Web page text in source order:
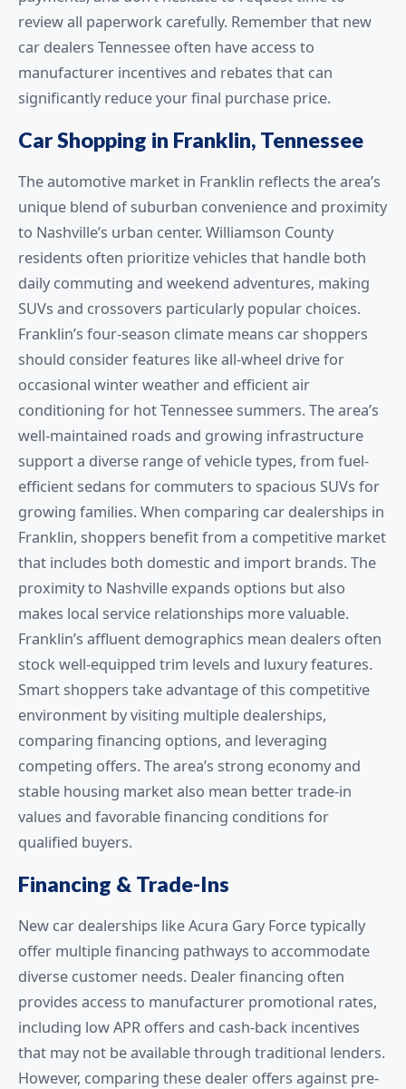
review all paperwork carefully. Remember that new
car dealers Tennessee often have access to
manufacturer incentives and rebates that can
significantly reduce your final purchase price.
Car Shopping in Franklin, Tennessee
The automotive market in Franklin reflects the area’s
unique blend of suburban convenience and proximity
to Nashville’s urban center. Williamson County
residents often prioritize vehicles that handle both
daily commuting and weekend adventures, making
SUVs and crossovers particularly popular choices.
Franklin’s four-season climate means car shoppers
should consider features like all-wheel drive for
occasional winter weather and efficient air
conditioning for hot Tennessee summers. The area’s
well-maintained roads and growing infrastructure
support a diverse range of vehicle types, from fuel-
efficient sedans for commuters to spacious SUVs for
growing families. When comparing car dealerships in
Franklin, shoppers benefit from a competitive market
that includes both domestic and import brands. The
proximity to Nashville expands options but also
makes local service relationships more valuable.
Franklin’s affluent demographics mean dealers often
stock well-equipped trim levels and luxury features.
Smart shoppers take advantage of this competitive
environment by visiting multiple dealerships,
comparing financing options, and leveraging
competing offers. The area’s strong economy and
stable housing market also mean better trade-in
values and favorable financing conditions for
qualified buyers.
Financing & Trade-Ins
New car dealerships like Acura Gary Force typically
offer multiple financing pathways to accommodate
diverse customer needs. Dealer financing often
provides access to manufacturer promotional rates,
including low APR offers and cash-back incentives
that may not be available through traditional lenders.
However, comparing these dealer offers against pre-